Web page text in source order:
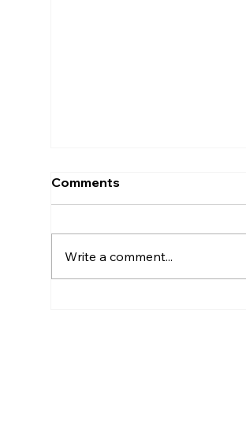
Comments
Write a comment...